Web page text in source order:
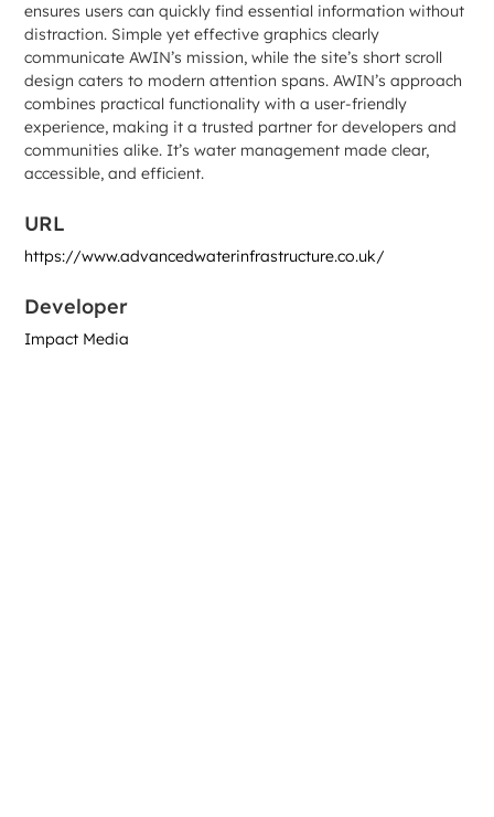
ensures users can quickly find essential information without
distraction. Simple yet effective graphics clearly
communicate AWIN’s mission, while the site’s short scroll
design caters to modern attention spans. AWIN’s approach
combines practical functionality with a user-friendly
experience, making it a trusted partner for developers and
communities alike. It’s water management made clear,
accessible, and efficient.
URL
https://www.advancedwaterinfrastructure.co.uk/
Developer
Impact Media